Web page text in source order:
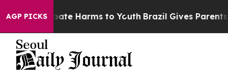
AGP PICKS
to Abate Harms to Youth Brazil Gives Parents